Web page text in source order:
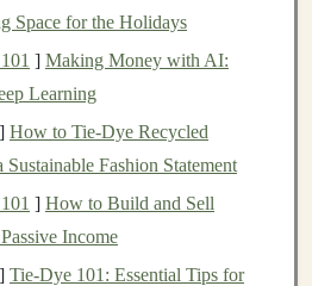
YourBoxBase
that is sturdy
items.
deep enough forinstruments
so deep that it's difficult for
boxthoroughly before starting.
Space for the Holidays
] Making Money with AI:
Learning
] How to Tie‑Dye Recycled
Fashion Statement
] How to Build and Sell
Income
] Tie-Dye 101: Essential Tips for